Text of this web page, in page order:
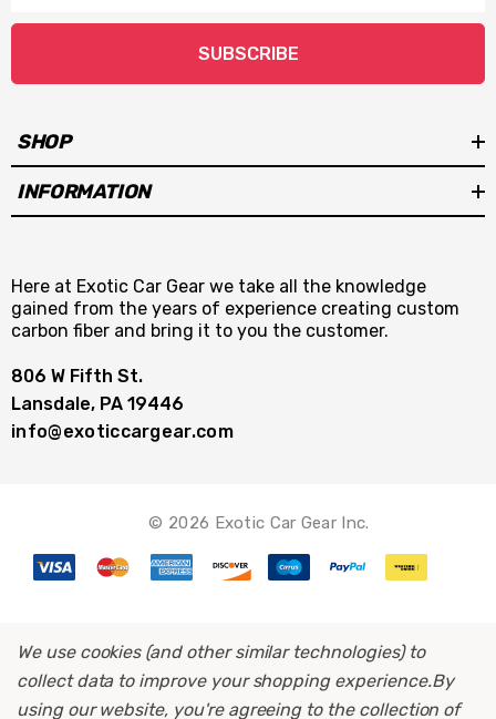
SUBSCRIBE
SHOP
INFORMATION
Here at Exotic Car Gear we take all the knowledge
gained from the years of experience creating custom
carbon fiber and bring it to you the customer.
806 W Fifth St.
Lansdale, PA 19446
info@exoticcargear.com
© 2026 Exotic Car Gear Inc.
We use cookies (and other similar technologies) to
collect data to improve your shopping experience.By
using our website, you're agreeing to the collection of